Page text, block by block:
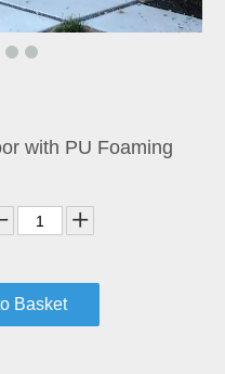
with PU Foaming
Basket